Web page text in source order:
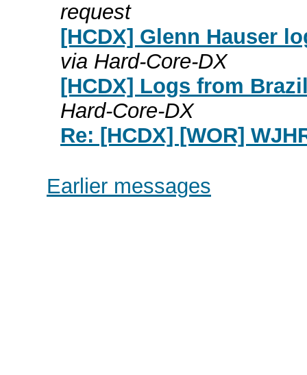
request
[HCDX] Glenn Hauser
via Hard-Core-DX
[HCDX] Logs from
Hard-Core-DX
Re: [HCDX] [WOR]
Earlier messages